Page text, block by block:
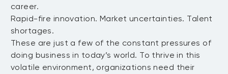
career.
Rapid-fire innovation. Market uncertainties. Talent
shortages.
These are just a few of the constant pressures of
doing business in today’s world. To thrive in this
volatile environment, organizations need their